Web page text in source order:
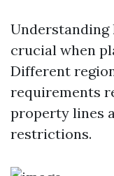
Understanding
crucial when
Different
requirements
property lines
restrictions.